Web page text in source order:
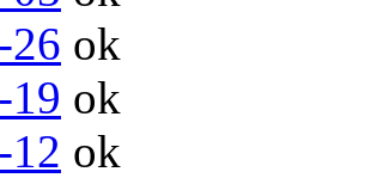
26 ok
19 ok
12 ok